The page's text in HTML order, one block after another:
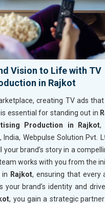
Vision to Life with TV
in Rajkot
creating TV ads
essential for standing out in
Production in Rajkot,
India, Webpulse Solution Pvt.
your brand’s story in a
works with you from the
in Rajkot, ensuring that every
your brand’s identity and
, you gain a strategic